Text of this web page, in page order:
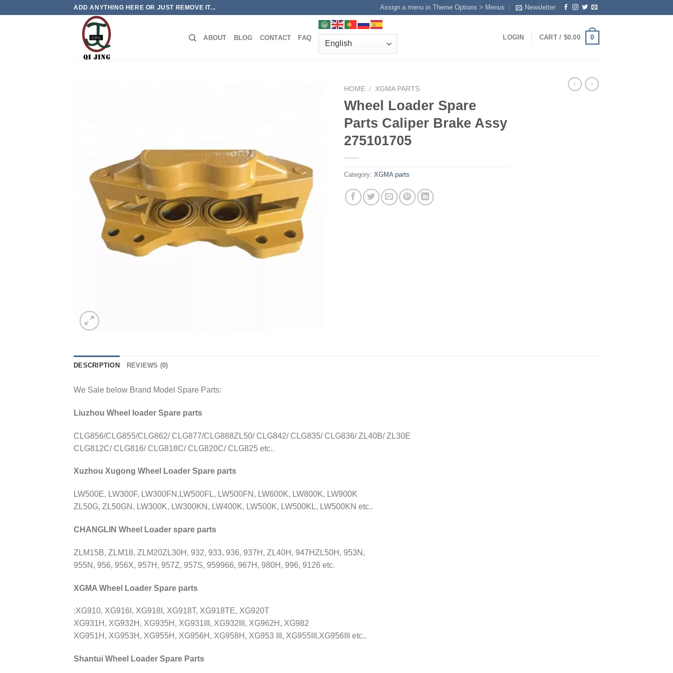
ADD ANYTHING HERE OR JUST REMOVE IT... Assign a menu in Theme Options > Menus Newsletter
ABOUT BLOG CONTACT FAQ LOGIN CART / $0.00 0
HOME / XGMA PARTS
Wheel Loader Spare
Parts Caliper Brake Assy
275101705
Category: XGMA parts
DESCRIPTION REVIEWS (0)
We Sale below Brand Model Spare Parts:
Liuzhou Wheel loader Spare parts
CLG856/CLG855/CLG862/ CLG877/CLG888ZL50/ CLG842/ CLG835/ CLG836/ ZL40B/ ZL30E
CLG812C/ CLG816/ CLG818C/ CLG820C/ CLG825 etc..
Xuzhou Xugong Wheel Loader Spare parts
LW500E, LW300F, LW300FN,LW500FL, LW500FN, LW600K, LW800K, LW900K
ZL50G, ZL50GN, LW300K, LW300KN, LW400K, LW500K, LW500KL, LW500KN etc..
CHANGLIN Wheel Loader spare parts
ZLM15B, ZLM18, ZLM20ZL30H, 932, 933, 936, 937H, ZL40H, 947HZL50H, 953N,
955N, 956, 956X, 957H, 957Z, 957S, 959966, 967H, 980H, 996, 9126 etc.
XGMA Wheel Loader Spare parts
:XG910, XG916I, XG918I, XG918T, XG918TE, XG920T
XG931H, XG932H, XG935H, XG931III, XG932III, XG962H, XG982
XG951H, XG953H, XG955H, XG956H, XG958H, XG953 III, XG955III,XG956III etc..
Shantui Wheel Loader Spare Parts